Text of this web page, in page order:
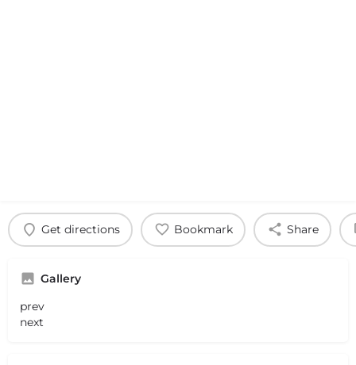
Get directions Bookmark Share
Gallery
prev
next